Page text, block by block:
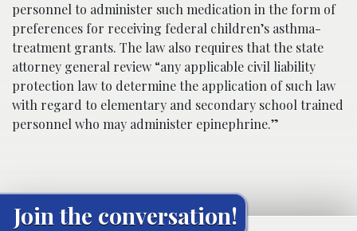
personnel to administer such medication in the form of
preferences for receiving federal children’s asthma-
treatment grants. The law also requires that the state
attorney general review “any applicable civil liability
protection law to determine the application of such law
with regard to elementary and secondary school trained
personnel who may administer epinephrine.”
Join the conversation!